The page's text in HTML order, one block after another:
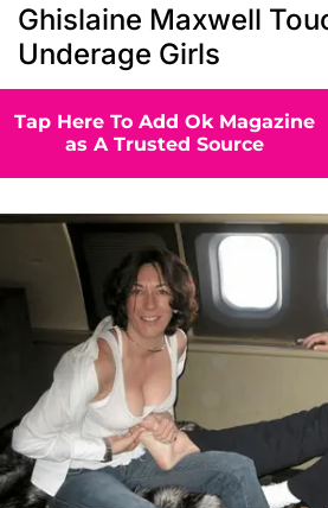
Ghislaine Maxwell
Underage Girls
Tap Here To Add Ok Magazine
as A Trusted Source